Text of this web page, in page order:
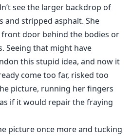
rejected her. That would
death, Lita picks up her life
CA, the last place he lived.
ties with her toxic family and
to follow her straight to
and losing her battle with
to join the same fight club her
looking for an escape but
see the larger backdrop of
and stripped asphalt. She
front door behind the bodies or
Seeing that might have
this stupid idea, and now it
come too far, risked too
picture, running her fingers
if it would repair the fraying
picture once more and tucking